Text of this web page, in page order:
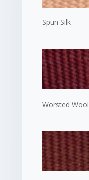
Spun Silk
Worsted Wool